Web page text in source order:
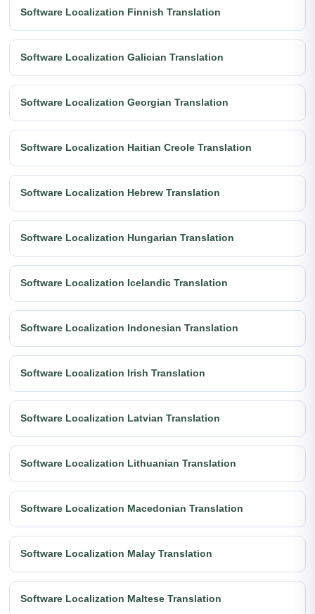
Software Localization Finnish Translation
Software Localization Galician Translation
Software Localization Georgian Translation
Software Localization Haitian Creole Translation
Software Localization Hebrew Translation
Software Localization Hungarian Translation
Software Localization Icelandic Translation
Software Localization Indonesian Translation
Software Localization Irish Translation
Software Localization Latvian Translation
Software Localization Lithuanian Translation
Software Localization Macedonian Translation
Software Localization Malay Translation
Software Localization Maltese Translation